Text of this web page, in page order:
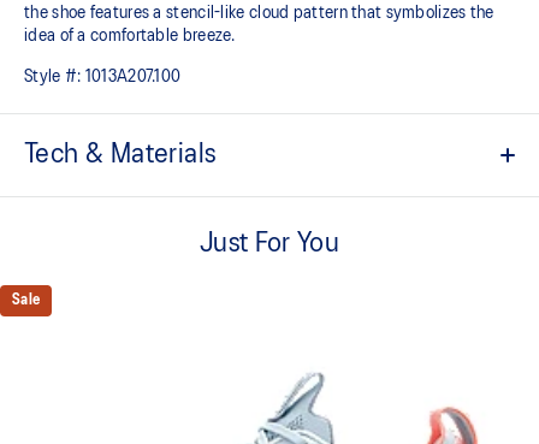
the shoe features a stencil-like cloud pattern that symbolizes the
idea of a comfortable breeze.
Style #: 1013A207.100
Tech & Materials
A lightweight, breathable mesh material that reduces the need for
PureGEL™ technology
Softer, updated version of our GEL™ technology that maintains all
Approximately 65% softer vs standard GEL™ technology.
Midsole foam that provides a blend of cloud like cushioning and a
Just For You
Sale